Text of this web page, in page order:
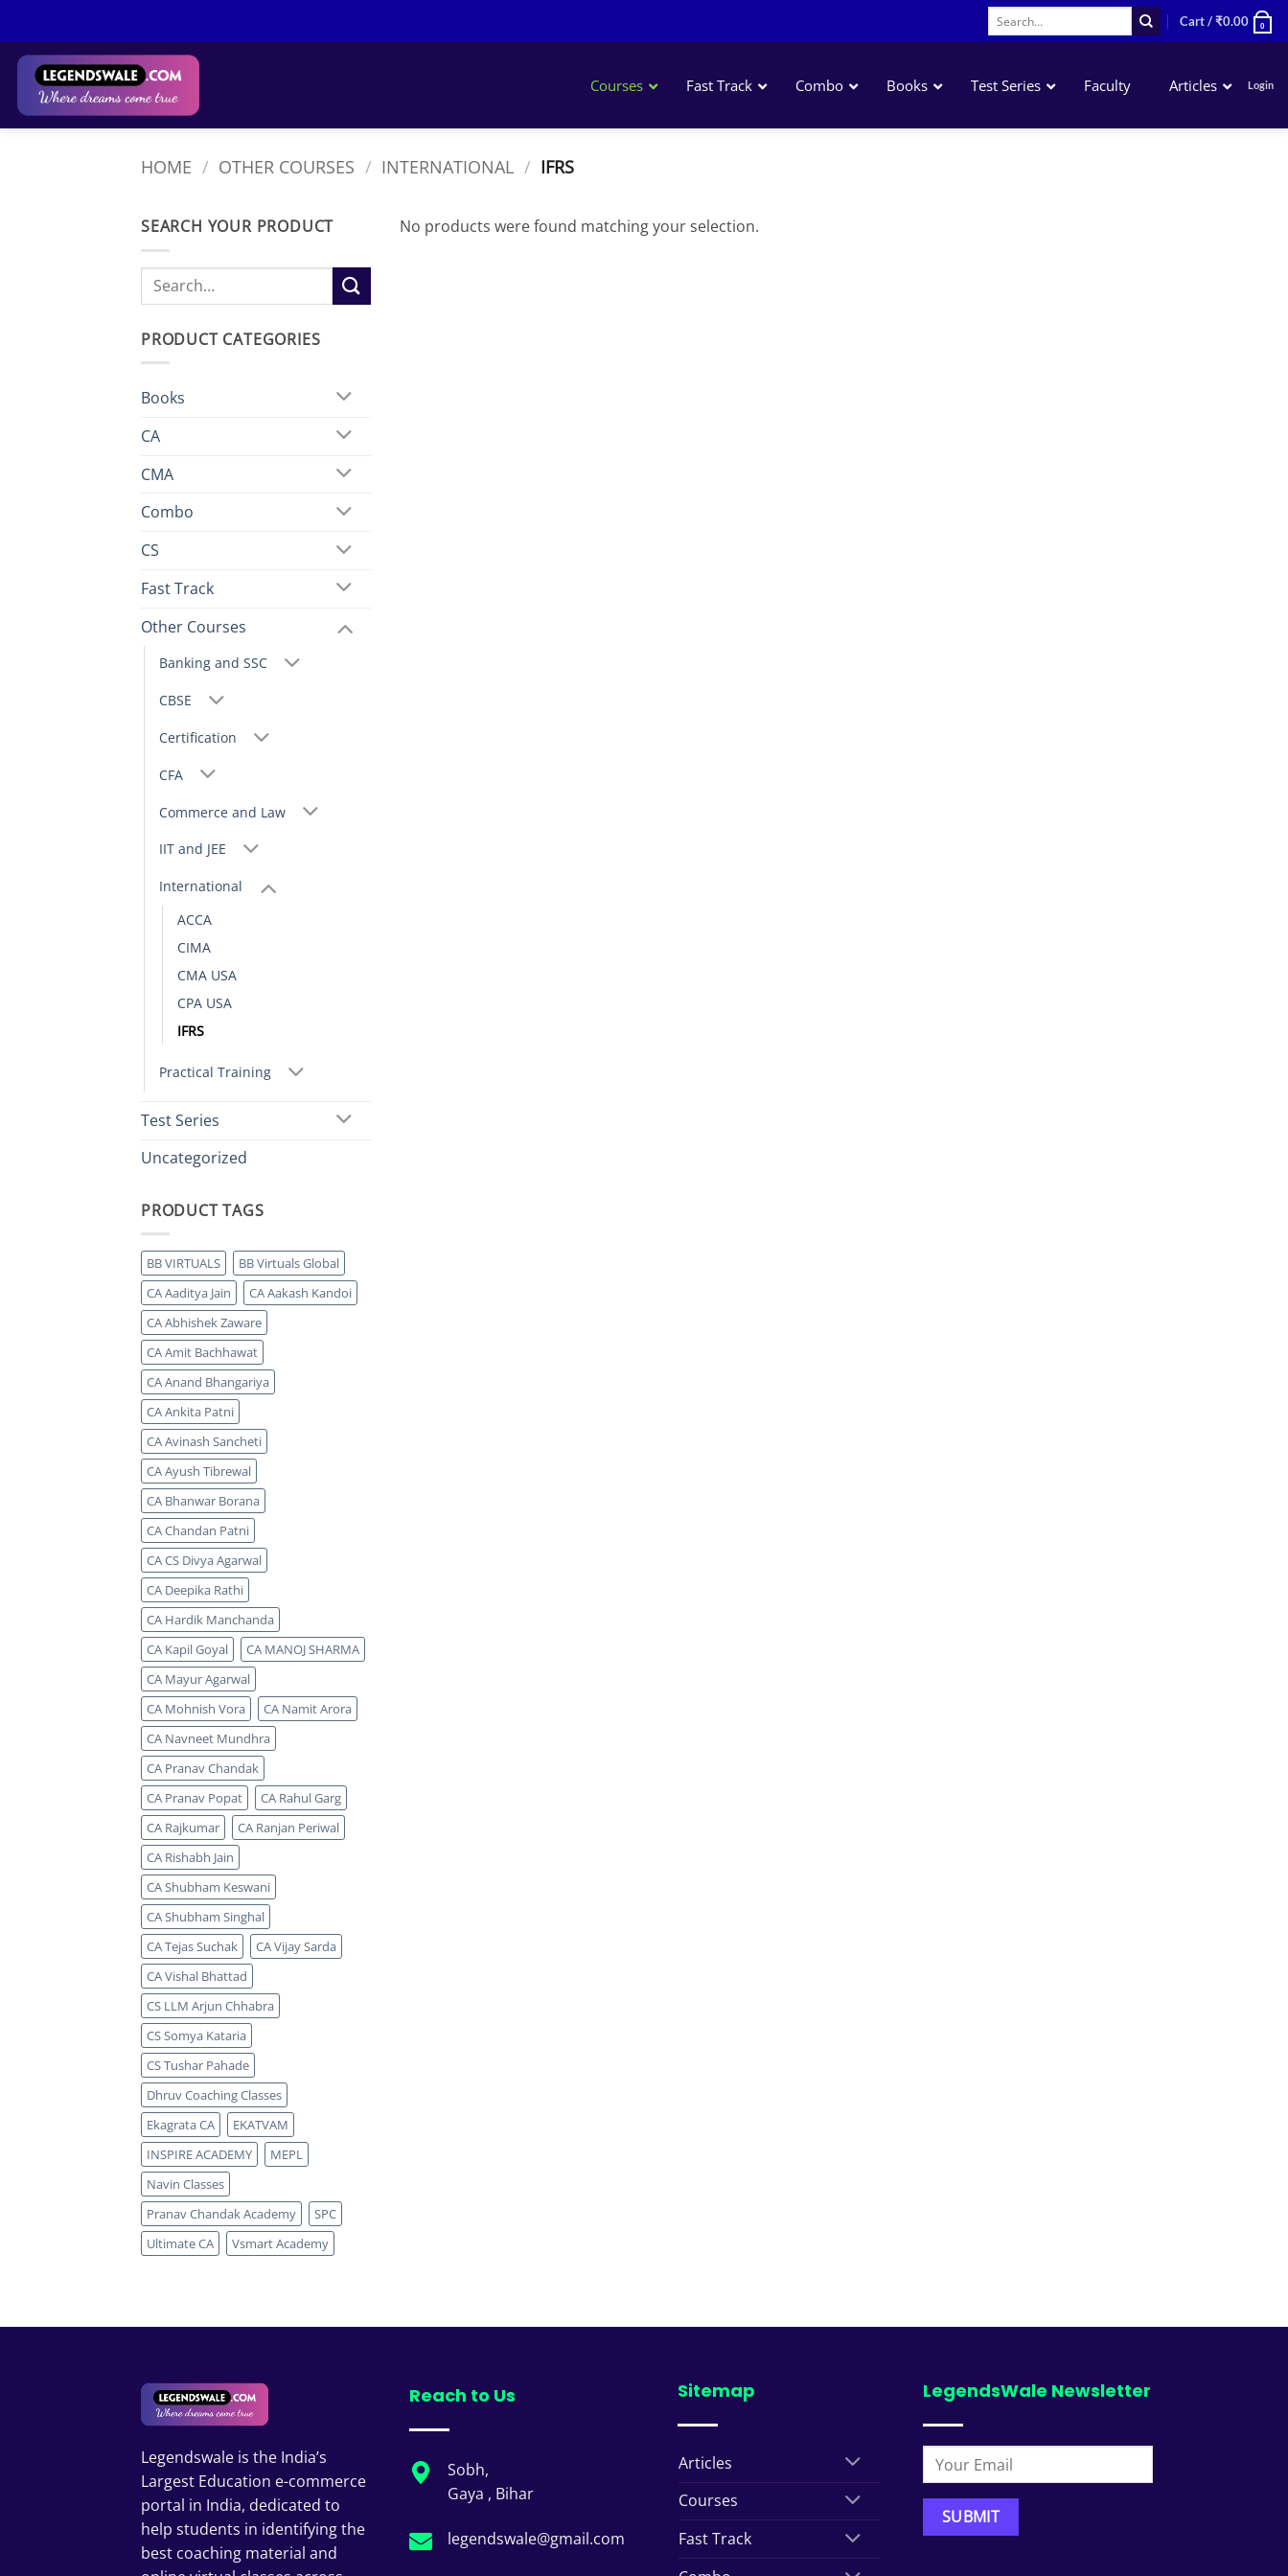
content
Search
for:
Cart /₹0.00 0
Courses Fast Track Combo Books Test Series Faculty Articles Login
HOME / OTHER COURSES / INTERNATIONAL / IFRS
SEARCH YOUR PRODUCT
Search
PRODUCT CATEGORIES
Books
CA
CMA
Combo
CS
Fast Track
Other Courses
Banking and SSC
CBSE
Certification
CFA
Commerce and Law
IIT and JEE
International
ACCA
CIMA
CMA USA
CPA USA
IFRS
Practical Training
Test Series
Uncategorized
PRODUCT TAGS
BB VIRTUALS
BB Virtuals Global
CA Aaditya Jain
CA Aakash Kandoi
CA Abhishek Zaware
CA Amit Bachhawat
CA Anand Bhangariya
CA Ankita Patni
CA Avinash Sancheti
CA Ayush Tibrewal
CA Bhanwar Borana
CA Chandan Patni
CA CS Divya Agarwal
CA Deepika Rathi
CA Hardik Manchanda
CA Kapil Goyal
CA MANOJ SHARMA
CA Mayur Agarwal
CA Mohnish Vora
CA Namit Arora
CA Navneet Mundhra
CA Pranav Chandak
CA Pranav Popat
CA Rahul Garg
CA Rajkumar
CA Ranjan Periwal
CA Rishabh Jain
CA Shubham Keswani
CA Shubham Singhal
CA Tejas Suchak
CA Vijay Sarda
CA Vishal Bhattad
CS LLM Arjun Chhabra
CS Somya Kataria
CS Tushar Pahade
Dhruv Coaching Classes
Ekagrata CA
EKATVAM
INSPIRE ACADEMY
MEPL
Navin Classes
Pranav Chandak Academy
SPC
Ultimate CA
Vsmart Academy
No products were found matching your selection.
Legendswale is the India’s
Largest Education e-commerce
portal in India, dedicated to
help students in identifying the
best coaching material and
Reach to Us
Sobh,
Gaya , Bihar
legendswale@gmail.com
Sitemap
Articles
Courses
Fast Track
LegendsWale Newsletter